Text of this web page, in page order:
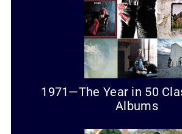
1971—The Year in 50
Albums